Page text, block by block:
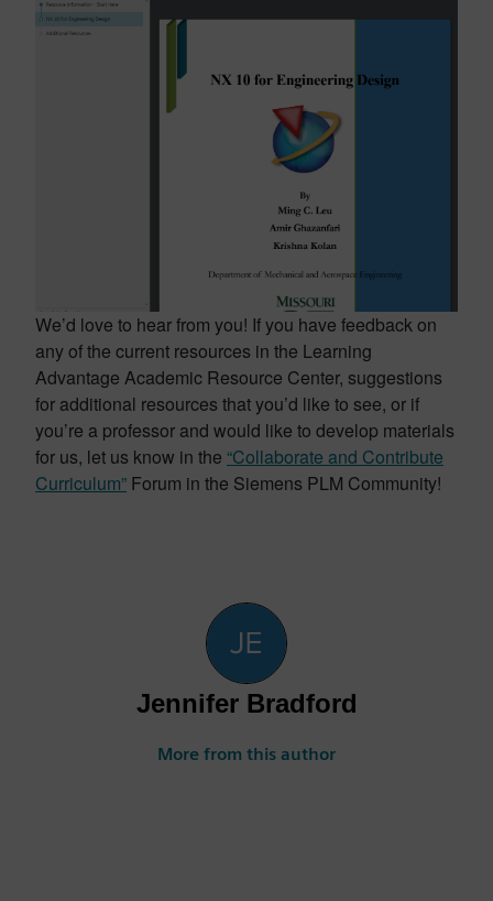
We’d love to hear from you! If you have feedback on
any of the current resources in the Learning
Advantage Academic Resource Center, suggestions
for additional resources that you’d like to see, or if
you’re a professor and would like to develop materials
for us, let us know in the “Collaborate and Contribute
Curriculum” Forum in the Siemens PLM Community!
Jennifer Bradford
More from this author